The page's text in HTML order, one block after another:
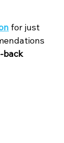
for just
back